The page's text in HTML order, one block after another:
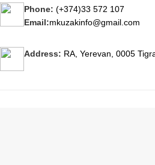
Phone: (+374)33 572 107
Email:mkuzakinfo@gmail.com
Address: RA, Yerevan, 0005